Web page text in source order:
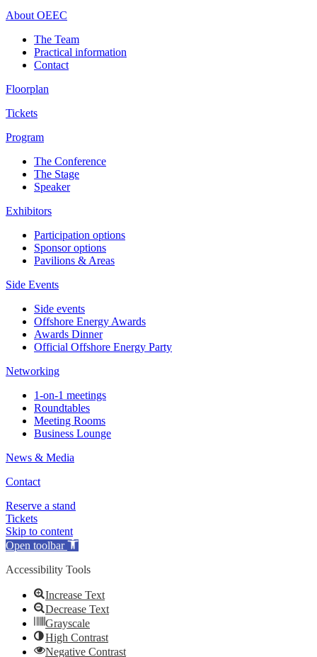
About OEEC
The Team
Practical information
Contact
Floorplan
Tickets
Program
The Conference
The Stage
Speaker
Exhibitors
Participation options
Sponsor options
Pavilions & Areas
Side Events
Side events
Offshore Energy Awards
Awards Dinner
Official Offshore Energy Party
Networking
1-on-1 meetings
Roundtables
Meeting Rooms
Business Lounge
News & Media
Contact
Reserve a stand
Tickets
Skip to content
Open toolbar
Accessibility Tools
Increase Text
Decrease Text
Grayscale
High Contrast
Negative Contrast